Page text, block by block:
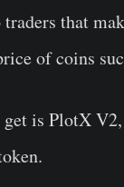
that
of coins
is PlotX